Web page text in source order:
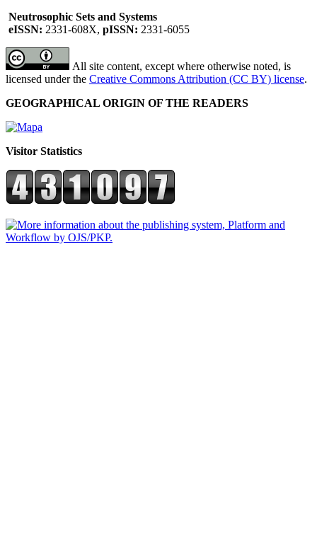
Neutrosophic Sets and Systems
eISSN: 2331-608X, pISSN: 2331-6055
All site content, except where otherwise noted, is
licensed under the Creative Commons Attribution (CC BY) license.
GEOGRAPHICAL ORIGIN OF THE READERS
Visitor Statistics